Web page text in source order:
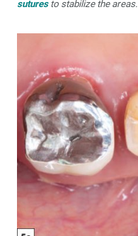
suturesto stabilize the areas.